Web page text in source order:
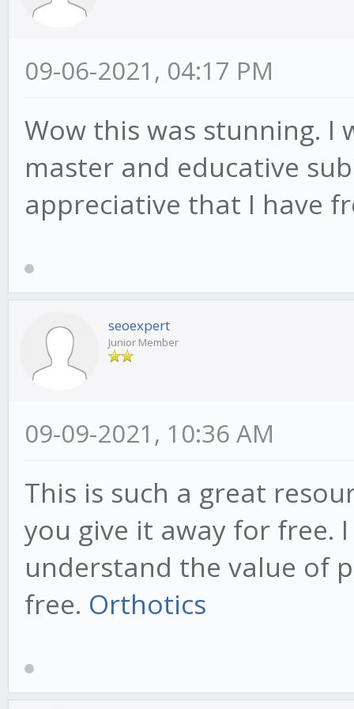
09-06-2021, 04:17 PM
Wow this was stunning. I
master and educative
appreciative that I have
seoexpert
Junior Member
09-09-2021, 10:36 AM
This is such a great
you give it away for free.
understand the value of
free. Orthotics